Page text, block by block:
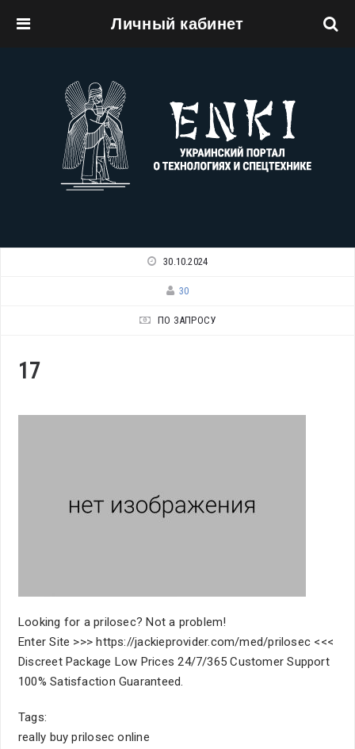
Личный кабинет
30.10.2024
30
ПО ЗАПРОСУ
17
Looking for a prilosec? Not a problem!
Enter Site >>> https://jackieprovider.com/med/prilosec <<<
Discreet Package Low Prices 24/7/365 Customer Support
100% Satisfaction Guaranteed.
Tags:
really buy prilosec online